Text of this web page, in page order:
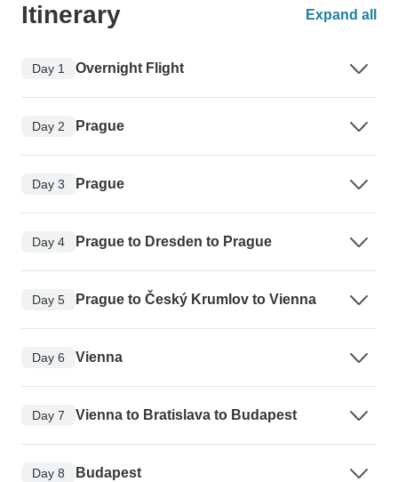
Itinerary Expand all
Day 1 Overnight Flight
Day 2 Prague
Day 3 Prague
Day 4 Prague to Dresden to Prague
Day 5 Prague to Český Krumlov to Vienna
Day 6 Vienna
Day 7 Vienna to Bratislava to Budapest
Day 8 Budapest